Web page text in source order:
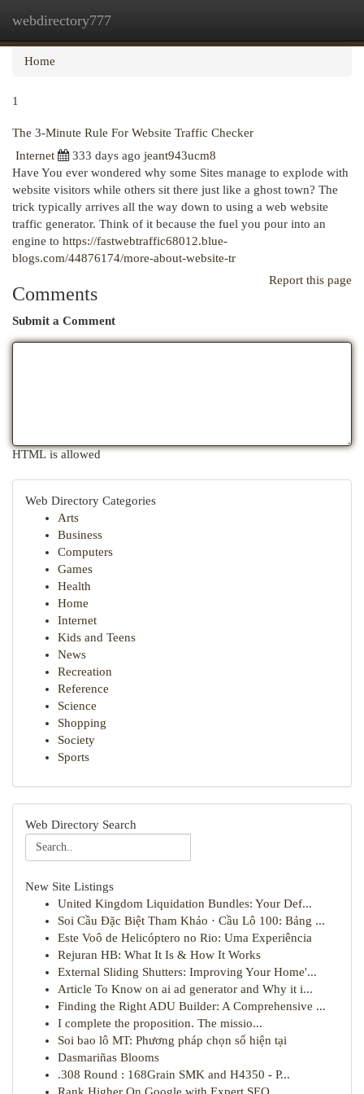
webdirectory777
Home
1
The 3-Minute Rule For Website Traffic Checker
Internet
333 days ago jeant943ucm8
Have You ever wondered why some Sites manage to explode with
website visitors while others sit there just like a ghost town? The
trick typically arrives all the way down to using a web website
traffic generator. Think of it because the fuel you pour into an
engine to https://fastwebtraffic68012.blue-
blogs.com/44876174/more-about-website-tr
Report this page
Comments
Submit a Comment
HTML is allowed
Web Directory Categories
Arts
Business
Computers
Games
Health
Home
Internet
Kids and Teens
News
Recreation
Reference
Science
Shopping
Society
Sports
Web Directory Search
New Site Listings
United Kingdom Liquidation Bundles: Your Def...
Soi Cầu Đặc Biệt Tham Khảo · Cầu Lô 100: Bảng ...
Este Voô de Helicóptero no Rio: Uma Experiência
Rejuran HB: What It Is & How It Works
External Sliding Shutters: Improving Your Home'...
Article To Know on ai ad generator and Why it i...
Finding the Right ADU Builder: A Comprehensive ...
I complete the proposition. The missio...
Soi bao lô MT: Phương pháp chọn số hiện tại
Dasmariñas Blooms
.308 Round : 168Grain SMK and H4350 - P...